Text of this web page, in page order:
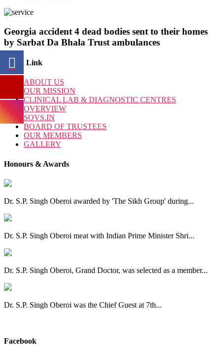
Georgia accident 4 dead bodies sent to their homes
by Sarbat Da Bhala Trust ambulances
Quick Link
ABOUT US
OUR MISSION
CLINICAL LAB & DIAGNOSTIC CENTRES
OVERVIEW
SOVS.IN
BOARD OF TRUSTEES
OUR MEMBERS
GALLERY
Honours & Awards
Dr. S.P. Singh Oberoi awarded by 'The Sikh Group' during...
Dr. S.P. Singh Oberoi meat with Indian Prime Minister Shri...
Dr. S.P. Singh Oberoi, Grand Doctor, was selected as a member...
Dr. S.P. Singh Oberoi was the Chief Guest at 7th...
Facebook